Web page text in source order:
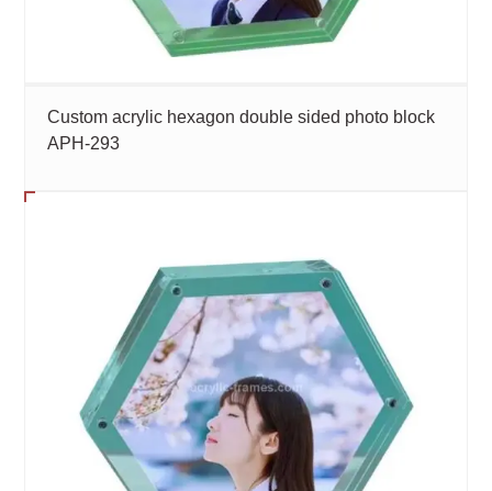
Custom acrylic hexagon double sided photo block
APH-293